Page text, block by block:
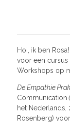
Hoi, ik ben Rosa!
voor een
Workshops op
De Empathie
Communication (
het
Rosenberg)